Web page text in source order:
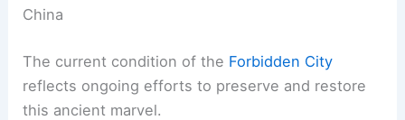
China
The current condition of the Forbidden City
reflects ongoing efforts to preserve and restore
this ancient marvel.